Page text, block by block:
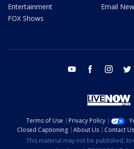
Entertainment
FOX Shows
Email
youtube facebook instagram
Terms of Use Privacy Policy
Closed Captioning
About Us Contact Us
This material may not be published,